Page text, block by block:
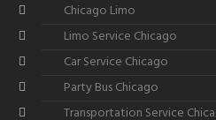
Chicago Limo
Limo Service Chicago
Car Service Chicago
Party Bus Chicago
Transportation Service